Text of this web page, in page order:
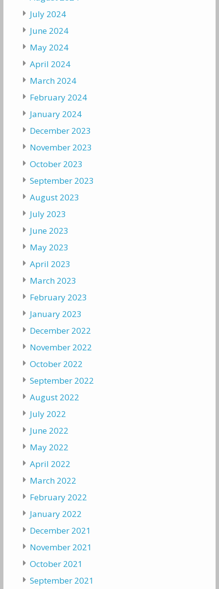
July 2024
June 2024
May 2024
April 2024
March 2024
February 2024
January 2024
December 2023
November 2023
October 2023
September 2023
August 2023
July 2023
June 2023
May 2023
April 2023
March 2023
February 2023
January 2023
December 2022
November 2022
October 2022
September 2022
August 2022
July 2022
June 2022
May 2022
April 2022
March 2022
February 2022
January 2022
December 2021
November 2021
October 2021
September 2021